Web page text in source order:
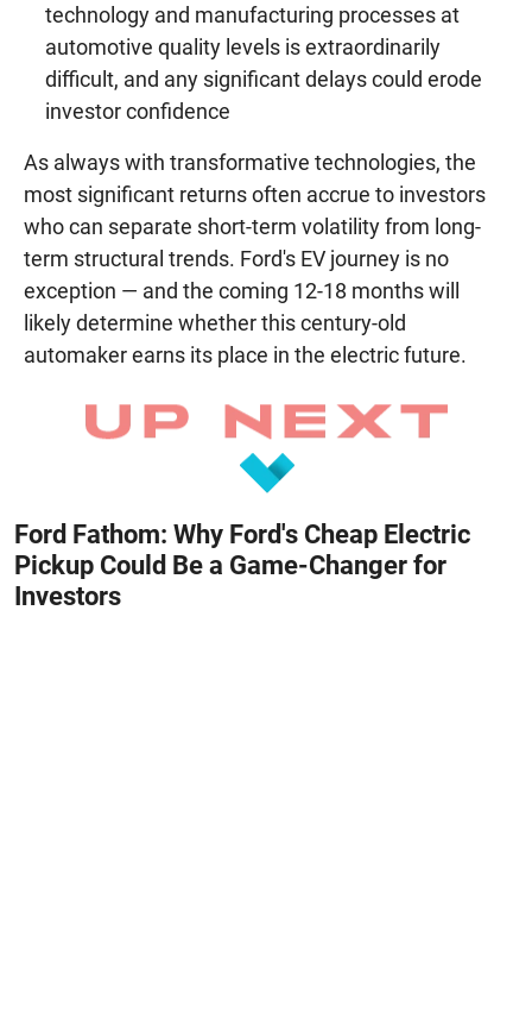
technology and manufacturing processes at
automotive quality levels is extraordinarily
difficult, and any significant delays could erode
investor confidence
As always with transformative technologies, the
most significant returns often accrue to investors
who can separate short-term volatility from long-
term structural trends. Ford's EV journey is no
exception — and the coming 12-18 months will
likely determine whether this century-old
automaker earns its place in the electric future.
Ford Fathom: Why Ford's Cheap Electric
Pickup Could Be a Game-Changer for
Investors